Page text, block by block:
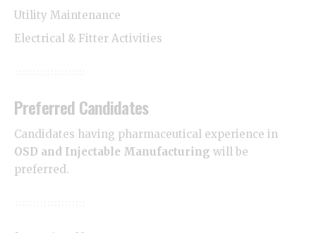
Utility Maintenance
Electrical & Fitter Activities
Preferred Candidates
Candidates having pharmaceutical experience in
OSD and Injectable Manufacturing will be
preferred.